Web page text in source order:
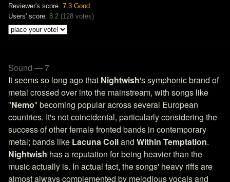
Reviewer's score: 7.3 Good
Users' score: 8.2 (128 votes)
Sound — 7
It seems so long ago that Nightwish's symphonic brand of
metal crossed over into the mainstream, with songs like
"Nemo" becoming popular across several European
countries. It's not coincidental, particularly considering the
success of other female fronted bands in contemporary
metal; bands like Lacuna Coiland Within Temptation.
Nightwish has a reputation for being heavier than the
music actually is. In actual fact, the songs' heavy riffs are
almost always complemented by melodious vocals and